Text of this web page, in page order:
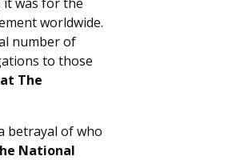
worldwide.
number of
to those
The
betrayal of who
National